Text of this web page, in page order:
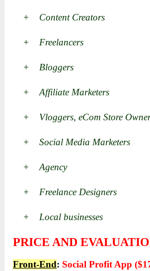
+ Content Creators
+ Freelancers
+ Bloggers
+ Affiliate Marketers
+ Vloggers, eCom Store
+ Social Media Marketers
+ Agency
+ Freelance Designers
+ Local businesses
PRICE AND
Front-End: Social Profit App